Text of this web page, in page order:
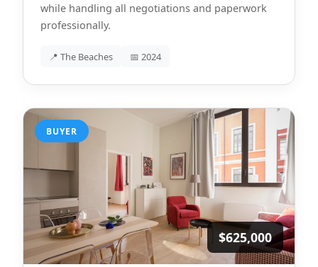
while handling all negotiations and paperwork
professionally.
📍 The Beaches 📅 2024
BUYER
$625,000